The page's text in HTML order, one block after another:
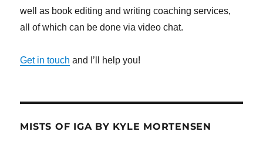
well as book editing and writing coaching services,
all of which can be done via video chat.
Get in touch and I’ll help you!
MISTS OF IGA BY KYLE MORTENSEN